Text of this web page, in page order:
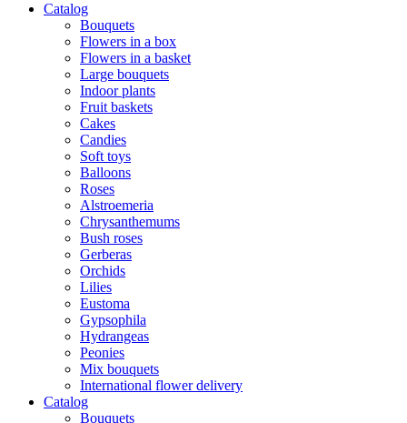
Catalog
Bouquets
Flowers in a box
Flowers in a basket
Large bouquets
Indoor plants
Fruit baskets
Cakes
Candies
Soft toys
Balloons
Roses
Alstroemeria
Chrysanthemums
Bush roses
Gerberas
Orchids
Lilies
Eustoma
Gypsophila
Hydrangeas
Peonies
Mix bouquets
International flower delivery
Catalog
Bouquets